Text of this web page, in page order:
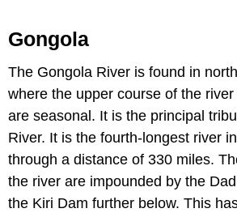
Gongola
The Gongola River is found in
where the upper course of the
are seasonal. It is the principal
River. It is the fourth-longest river
through a distance of 330 miles.
the river are impounded by the
the Kiri Dam further below. This